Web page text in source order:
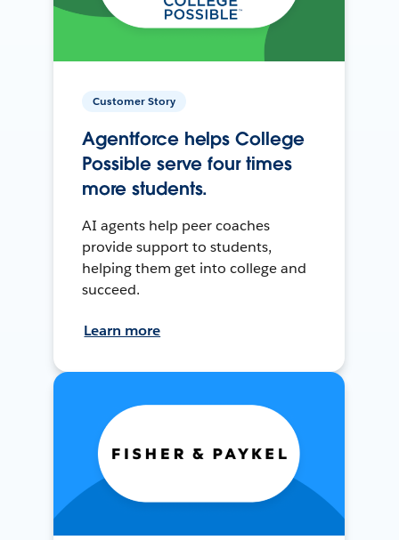
Customer Story
Agentforce helps College
Possible serve four times
more students.
AI agents help peer coaches
provide support to students,
helping them get into college and
succeed.
Learn more